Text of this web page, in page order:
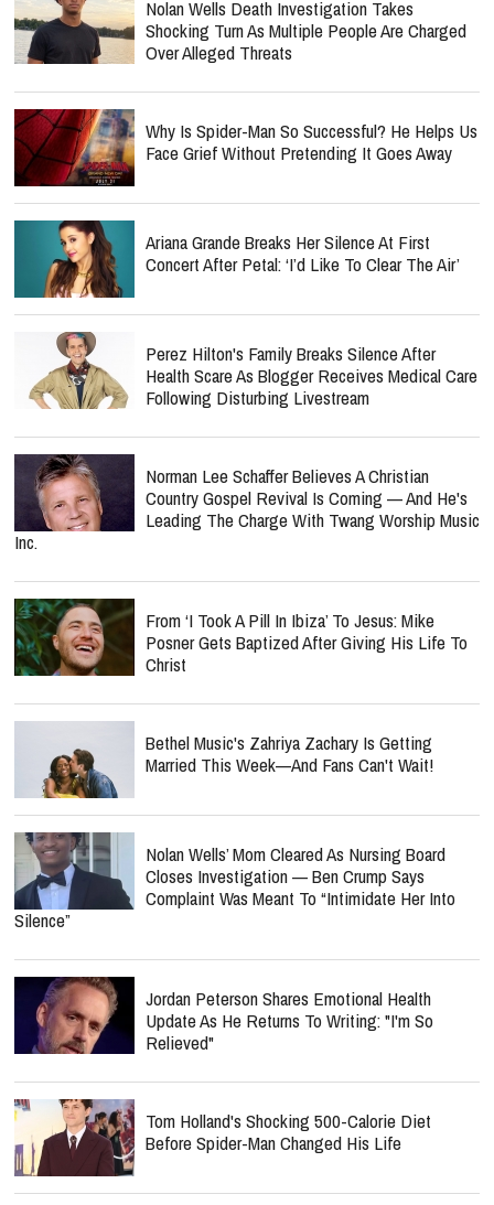
Nolan Wells Death Investigation Takes
Shocking Turn As Multiple People Are Charged
Over Alleged Threats
Why Is Spider-Man So Successful? He Helps Us
Face Grief Without Pretending It Goes Away
Ariana Grande Breaks Her Silence At First
Concert After Petal: ‘I’d Like To Clear The Air’
Perez Hilton's Family Breaks Silence After
Health Scare As Blogger Receives Medical Care
Following Disturbing Livestream
Norman Lee Schaffer Believes A Christian
Country Gospel Revival Is Coming — And He's
Leading The Charge With Twang Worship Music
Inc.
From ‘I Took A Pill In Ibiza’ To Jesus: Mike
Posner Gets Baptized After Giving His Life To
Christ
Bethel Music's Zahriya Zachary Is Getting
Married This Week—And Fans Can't Wait!
Nolan Wells’ Mom Cleared As Nursing Board
Closes Investigation — Ben Crump Says
Complaint Was Meant To “Intimidate Her Into
Silence”
Jordan Peterson Shares Emotional Health
Update As He Returns To Writing: "I'm So
Relieved"
Tom Holland's Shocking 500-Calorie Diet
Before Spider-Man Changed His Life